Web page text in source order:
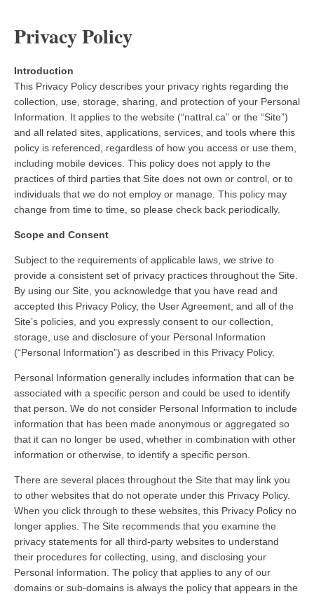
Privacy Policy
Introduction
This Privacy Policy describes your privacy rights regarding the
collection, use, storage, sharing, and protection of your Personal
Information. It applies to the website (“nattral.ca” or the “Site”)
and all related sites, applications, services, and tools where this
policy is referenced, regardless of how you access or use them,
including mobile devices. This policy does not apply to the
practices of third parties that Site does not own or control, or to
individuals that we do not employ or manage. This policy may
change from time to time, so please check back periodically.
Scope and Consent
Subject to the requirements of applicable laws, we strive to
provide a consistent set of privacy practices throughout the Site.
By using our Site, you acknowledge that you have read and
accepted this Privacy Policy, the User Agreement, and all of the
Site’s policies, and you expressly consent to our collection,
storage, use and disclosure of your Personal Information
(“Personal Information”) as described in this Privacy Policy.
Personal Information generally includes information that can be
associated with a specific person and could be used to identify
that person. We do not consider Personal Information to include
information that has been made anonymous or aggregated so
that it can no longer be used, whether in combination with other
information or otherwise, to identify a specific person.
There are several places throughout the Site that may link you
to other websites that do not operate under this Privacy Policy.
When you click through to these websites, this Privacy Policy no
longer applies. The Site recommends that you examine the
privacy statements for all third-party websites to understand
their procedures for collecting, using, and disclosing your
Personal Information. The policy that applies to any of our
domains or sub-domains is always the policy that appears in the